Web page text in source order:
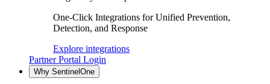
One-Click Integrations for Unified Prevention,
Detection, and Response
Explore integrations
Partner Portal Login
Why SentinelOne